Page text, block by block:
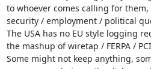
to whoever comes calling for
security / employment / political
The USA has no EU style logging
the mashup of wiretap / FERPA /
Some might not keep anything,